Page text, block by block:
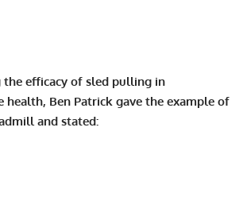
efficacy of sled pulling in
health, Ben Patrick gave the example of
and stated: